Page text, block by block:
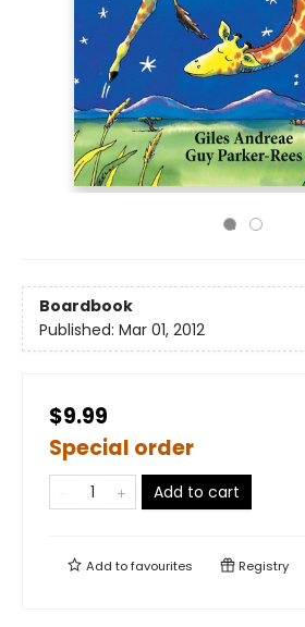
Boardbook
Published: Mar 01, 2012
$9.99
Special order
Add to cart
Add tofavourites Registry